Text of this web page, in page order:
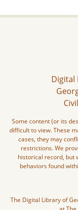
Digital
Some content (or its
difficult to view. These
cases, they may
restrictions. We
historical record, but
behaviors found
The Digital Library of